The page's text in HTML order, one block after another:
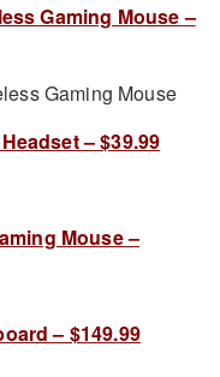
Gaming Mouse –
– $39.99
Mouse –
– $149.99